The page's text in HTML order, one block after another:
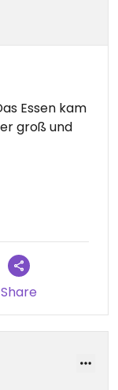
Essen kam
groß und
Share